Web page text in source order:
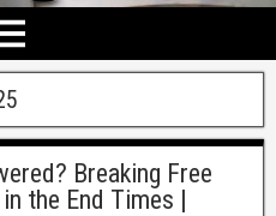
Breaking Free
the End Times |